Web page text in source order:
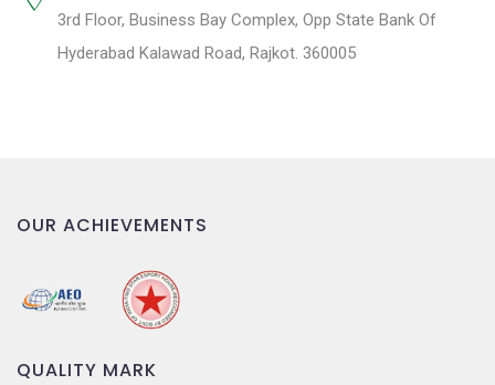
3rd Floor, Business Bay Complex, Opp State Bank Of
Hyderabad Kalawad Road, Rajkot. 360005
OUR ACHIEVEMENTS
QUALITY MARK